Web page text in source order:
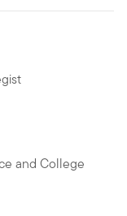
and College